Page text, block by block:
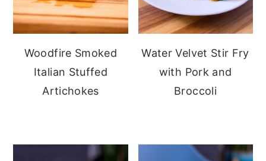
Woodfire Smoked
Italian Stuffed
Artichokes
Water Velvet Stir Fry
with Pork and
Broccoli